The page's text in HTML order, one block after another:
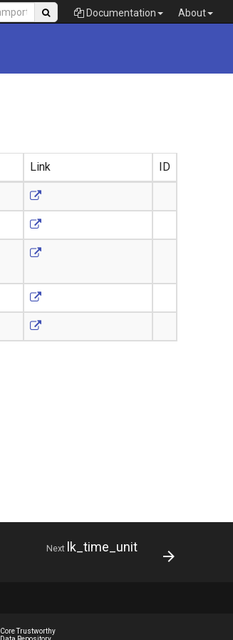
About
Documentation
Link ID
Next lk_time_unit
Core Trustworthy